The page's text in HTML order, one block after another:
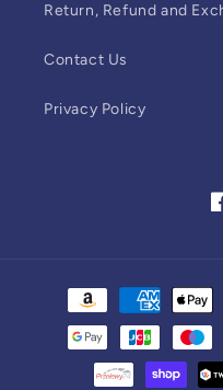
Return, Refund and
Contact Us
Privacy Policy
Payment
methods